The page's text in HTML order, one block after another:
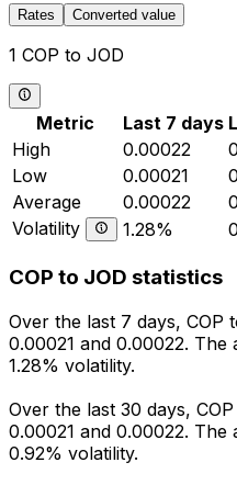
Rates Converted value
1 COP to JOD
Metric Last 7 days
High
0.00022
Low
0.00021
Average
0.00022
Volatility
1.28%
COP to JOD statistics
Over the last 7 days, COP
0.00021 and 0.00022.
1.28% volatility.
Over the last 30 days,
0.00021 and 0.00022.
0.92% volatility.